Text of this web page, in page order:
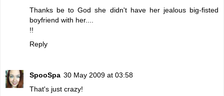
Thanks be to God she didn't have her jealous big-fisted
boyfriend with her....
!!
Reply
SpooSpa 30 May 2009 at 03:58
That's just crazy!